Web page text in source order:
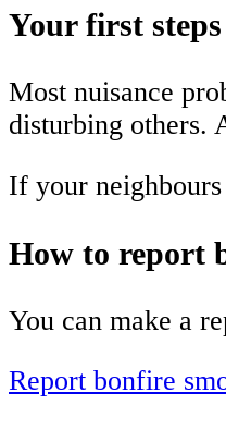
Your first steps
Most nuisance
disturbing others.
If your
How to report
You can make a
Report bonfire